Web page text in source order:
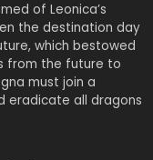
of Leonica’s
the destination day
which bestowed
from the future to
must join a
eradicate all dragons